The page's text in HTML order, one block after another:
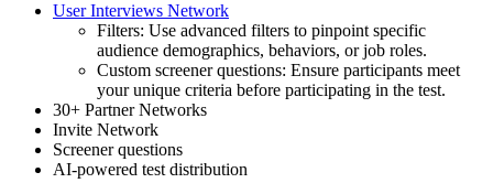
User Interviews Network
Filters: Use advanced filters to pinpoint specific
audience demographics, behaviors, or job roles.
Custom screener questions: Ensure participants meet
your unique criteria before participating in the test.
30+ Partner Networks
Invite Network
Screener questions
AI-powered test distribution